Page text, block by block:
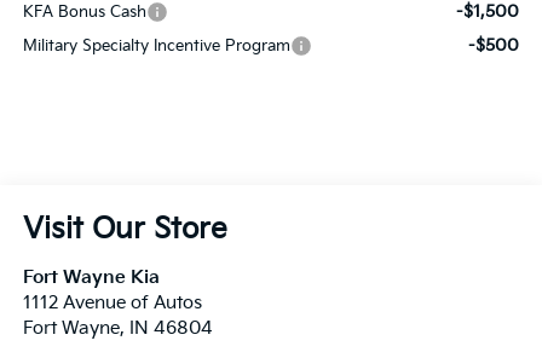
KFA Bonus Cash
-$1,500
Military Specialty Incentive Program -$500
Visit Our Store
Fort Wayne Kia
1112 Avenue of Autos
Fort Wayne, IN 46804